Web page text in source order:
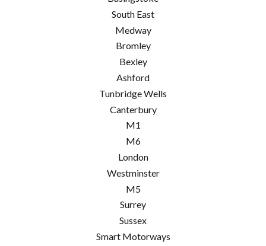
South East
Medway
Bromley
Bexley
Ashford
Tunbridge Wells
Canterbury
M1
M6
London
Westminster
M5
Surrey
Sussex
Smart Motorways